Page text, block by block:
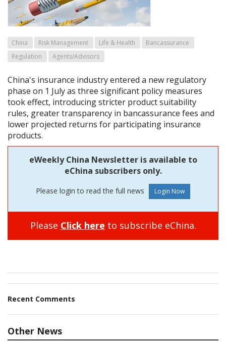
China Risk Management Life & Health
Bancassurance
Regulation
Agents/Advisors
China's insurance industry entered a new regulatory
phase on 1 July as three significant policy measures
took effect, introducing stricter product suitability
rules, greater transparency in bancassurance fees and
lower projected returns for participating insurance
products.
eWeekly China Newsletter is available to
eChina subscribers only.
Please login to read the full news
Please Click here to subscribe eChina.
Recent Comments
Other News